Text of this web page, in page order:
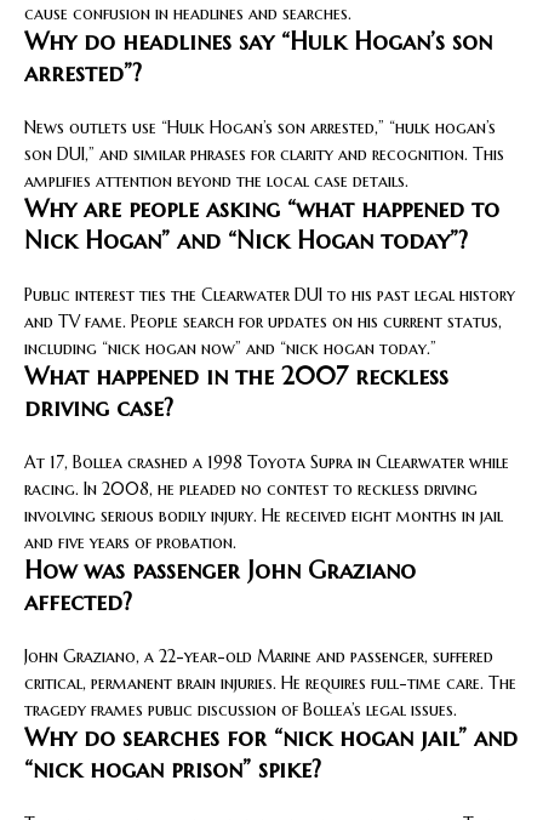
cause confusion in headlines and searches.
Why do headlines say “Hulk Hogan’s son
arrested”?
News outlets use “Hulk Hogan’s son arrested,” “hulk hogan’s
son DUI,” and similar phrases for clarity and recognition. This
amplifies attention beyond the local case details.
Why are people asking “what happened to
Nick Hogan” and “Nick Hogan today”?
Public interest ties the Clearwater DUI to his past legal history
and TV fame. People search for updates on his current status,
including “nick hogan now” and “nick hogan today.”
What happened in the 2007 reckless
driving case?
At 17, Bollea crashed a 1998 Toyota Supra in Clearwater while
racing. In 2008, he pleaded no contest to reckless driving
involving serious bodily injury. He received eight months in jail
and five years of probation.
How was passenger John Graziano
affected?
John Graziano, a 22-year-old Marine and passenger, suffered
critical, permanent brain injuries. He requires full-time care. The
tragedy frames public discussion of Bollea’s legal issues.
Why do searches for “nick hogan jail” and
“nick hogan prison” spike?